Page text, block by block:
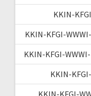
KKIN-
KKIN-KFGI-
KKIN-KFGI-
KKIN-
KKIN-KFGI-